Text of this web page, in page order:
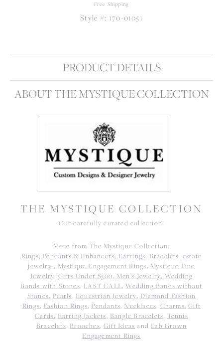
Free Shipping
Style #: 170-01051
PRODUCT DETAILS
ABOUT THE MYSTIQUE COLLECTION
THE MYSTIQUE COLLECTION
Our carefully curated collection!
More from The Mystique Collection:
Rings, Pendants & Enhancers, Earrings, Bracelets, estate
jewelry , Mystique Engagement Rings, Mystique Fine
Jewelry, Gifts Under $500, Men's Jewelry, Wedding
Bands with Stones, LAST CALL,Wedding Bands without
Stones, Pearls, Equestrian Jewelry, Diamond Fashion
Rings, Fashion Rings, Pendants, Necklaces, Charms,Gift
Cards, Earring Jackets, Bangle Bracelets, Tennis
Bracelets, Brooches,Gift Ideas and Lab Grown
Engagement Rings